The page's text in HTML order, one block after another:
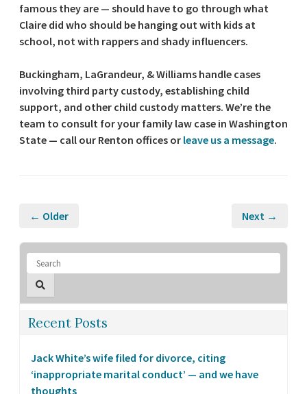
famous they are — should have to go through what
Claire did who should be hanging out with kids at
school, not with rappers and shady influencers.
Buckingham, LaGrandeur, & Williams handle cases
involving third party custody, establishing child
support, and other child custody matters. We’re the
team to consult for your family law case in Washington
State — call our Renton offices or leave us a message.
← Older Next →
Recent Posts
Jack White’s wife filed for divorce, citing
‘inappropriate marital conduct’ — and we have
thoughts